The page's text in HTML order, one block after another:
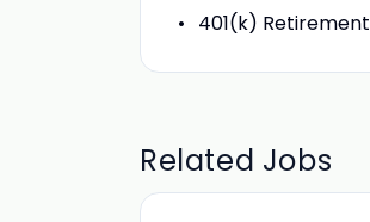
401(k)
Related Jobs